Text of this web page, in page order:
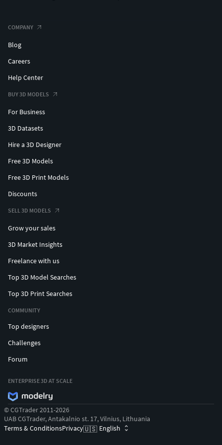
Sph_100_pb_Corona_Textures (Textures for 3ds max only
corona render).
Sph_100_pb_Default_OBJ
All Lights Self Illumination (Emissive) maps.
quads and tris No NGONS
Tris 473296
OBJ and FBX I exported from 3ds max.
COMPANY
Blog
Careers
Help Center
BUY 3D MODELS
For Business
3D Datasets
Hire a 3D Designer
Free 3D Models
Free 3D Print Models
Discounts
SELL 3D MODELS
Grow your sales
3D Market Insights
Freelance with us
Top 3D Model Searches
Top 3D Print Searches
COMMUNITY
Top designers
Challenges
Forum
ENTERPRISE 3D AT SCALE
© CGTrader 2011-2026
UAB CGTrader, Antakalnio st. 17, Vilnius, Lithuania
Terms & ConditionsPrivacy🇺🇸 English